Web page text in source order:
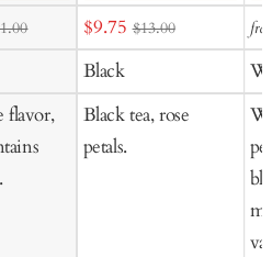
flavor,
Sale
price
$9.75 $13.00
Black
Black tea, rose
petals.
to